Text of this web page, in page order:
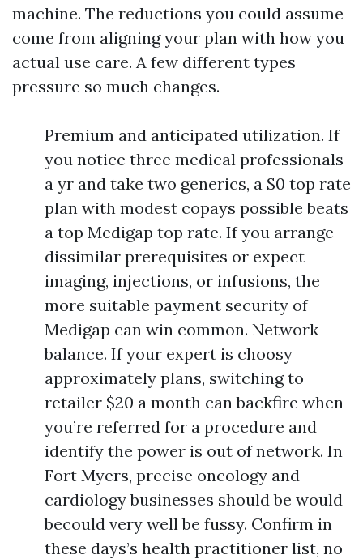
machine. The reductions you could assume
come from aligning your plan with how you
actual use care. A few different types
pressure so much changes.
Premium and anticipated utilization. If
you notice three medical professionals
a yr and take two generics, a $0 top rate
plan with modest copays possible beats
a top Medigap top rate. If you arrange
dissimilar prerequisites or expect
imaging, injections, or infusions, the
more suitable payment security of
Medigap can win common. Network
balance. If your expert is choosy
approximately plans, switching to
retailer $20 a month can backfire when
you’re referred for a procedure and
identify the power is out of network. In
Fort Myers, precise oncology and
cardiology businesses should be would
becould very well be fussy. Confirm in
these days’s health practitioner list, no